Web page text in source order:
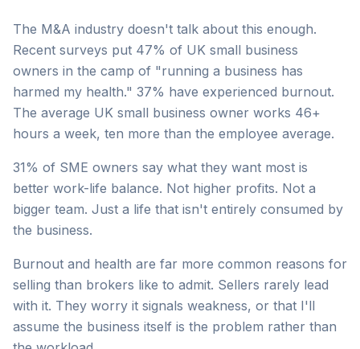
The M&A industry doesn't talk about this enough.
Recent surveys put 47% of UK small business
owners in the camp of "running a business has
harmed my health." 37% have experienced burnout.
The average UK small business owner works 46+
hours a week, ten more than the employee average.
31% of SME owners say what they want most is
better work-life balance. Not higher profits. Not a
bigger team. Just a life that isn't entirely consumed by
the business.
Burnout and health are far more common reasons for
selling than brokers like to admit. Sellers rarely lead
with it. They worry it signals weakness, or that I'll
assume the business itself is the problem rather than